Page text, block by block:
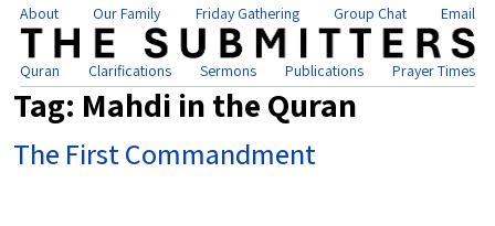
About Our Family Friday Gathering Group Chat Email
Quran Clarifications Sermons Publications Prayer Times
Tag: Mahdi in the Quran
The First Commandment